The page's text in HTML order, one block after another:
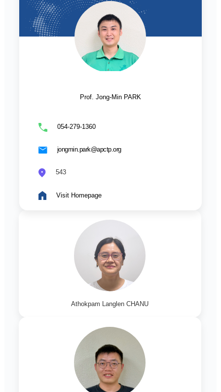
Prof. Jong-Min PARK
054-279-1360
jongmin.park@apctp.org
543
Visit Homepage
Athokpam Langlen CHANU